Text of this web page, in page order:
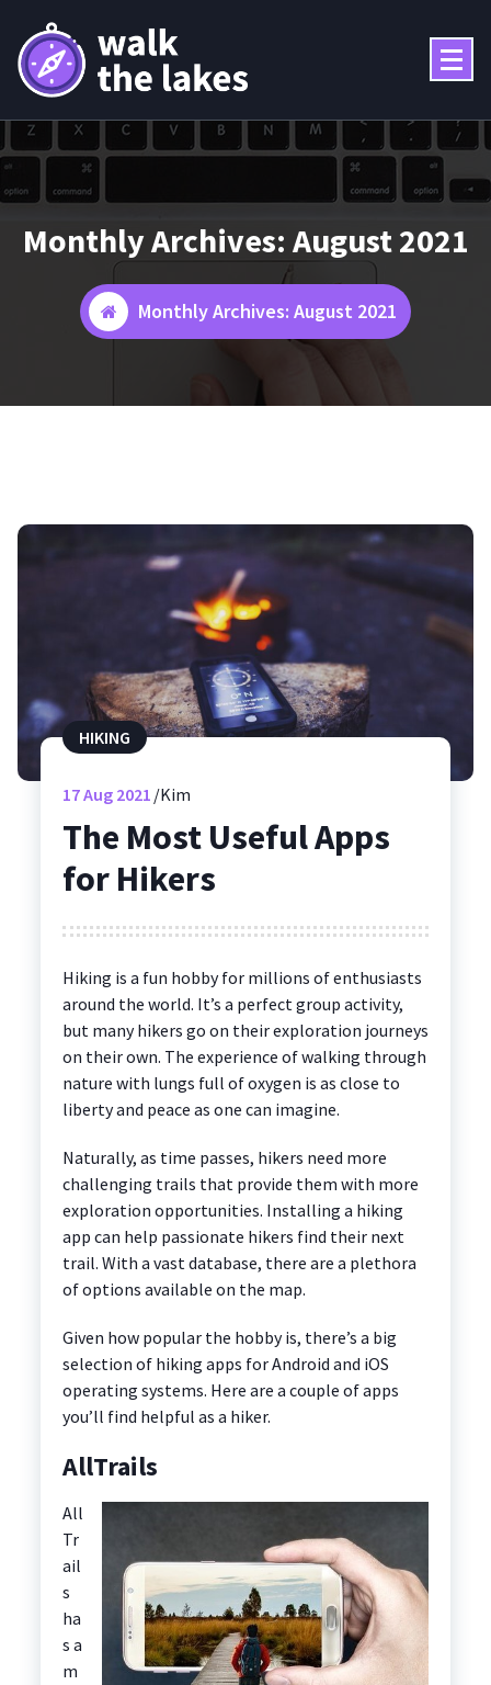
content
Monthly Archives: August 2021
Monthly Archives: August 2021
HIKING
17Aug 2021 Kim
The Most Useful Apps
for Hikers
Hiking is a fun hobby for millions of enthusiasts
around the world. It’s a perfect group activity,
but many hikers go on their exploration journeys
on their own. The experience of walking through
nature with lungs full of oxygen is as close to
liberty and peace as one can imagine.
Naturally, as time passes, hikers need more
challenging trails that provide them with more
exploration opportunities. Installing a hiking
app can help passionate hikers find their next
trail. With a vast database, there are a plethora
of options available on the map.
Given how popular the hobby is, there’s a big
selection of hiking apps for Android and iOS
operating systems. Here are a couple of apps
you’ll find helpful as a hiker.
AllTrails
All
Tr
ail
s
ha
s a
m